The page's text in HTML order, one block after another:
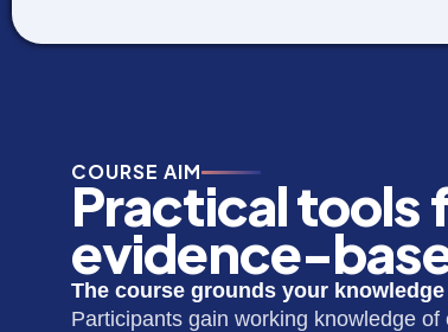
COURSE AIM
Practical
evidence-
The course grounds your
Participants gain working knowledge